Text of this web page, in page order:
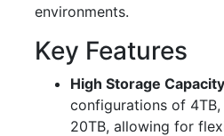
environments.
Key Features
High Storage
configurations of 4TB,
20TB, allowing for